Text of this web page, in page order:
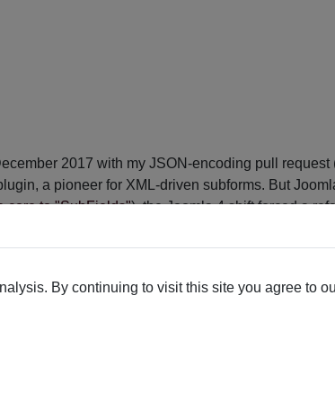
2017 with my JSON-encoding pull request
a pioneer for XML-driven subforms. But
core to "SubFields"), the Joomla 4 shift forced a
via the 2017 pull request), Fields -
By continuing to visit this site you agree to